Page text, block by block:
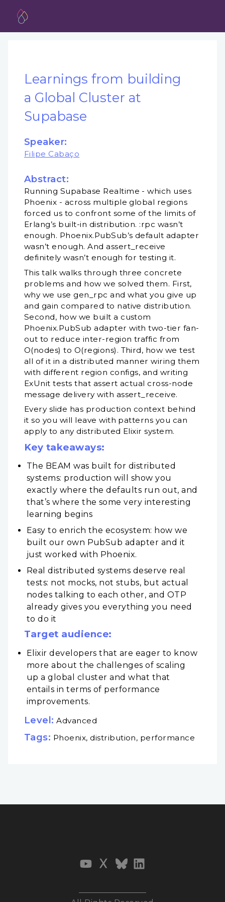
Learnings from building
a Global Cluster at
Supabase
Speaker:
Filipe Cabaço
Abstract:
Running Supabase Realtime - which uses
Phoenix - across multiple global regions
forced us to confront some of the limits of
Erlang’s built-in distribution. :rpc wasn’t
enough. Phoenix.PubSub’s default adapter
wasn’t enough. And assert_receive
definitely wasn’t enough for testing it.
This talk walks through three concrete
problems and how we solved them. First,
why we use gen_rpc and what you give up
and gain compared to native distribution.
Second, how we built a custom
Phoenix.PubSub adapter with two-tier fan-
out to reduce inter-region traffic from
O(nodes) to O(regions). Third, how we test
all of it in a distributed manner wiring them
with different region configs, and writing
ExUnit tests that assert actual cross-node
message delivery with assert_receive.
Every slide has production context behind
it so you will leave with patterns you can
apply to any distributed Elixir system.
Key takeaways:
The BEAM was built for distributed
systems: production will show you
exactly where the defaults run out, and
that’s where the some very interesting
learning begins
Easy to enrich the ecosystem: how we
built our own PubSub adapter and it
just worked with Phoenix.
Real distributed systems deserve real
tests: not mocks, not stubs, but actual
nodes talking to each other, and OTP
already gives you everything you need
to do it
Target audience:
Elixir developers that are eager to know
more about the challenges of scaling
up a global cluster and what that
entails in terms of performance
improvements.
Level: Advanced
Tags: Phoenix, distribution, performance